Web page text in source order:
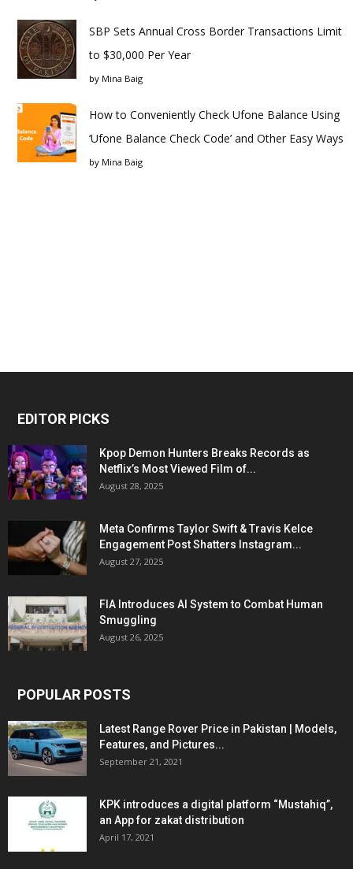
SBP Sets Annual Cross Border Transactions Limit
to $30,000 Per Year
by Mina Baig
How to Conveniently Check Ufone Balance Using
‘Ufone Balance Check Code’ and Other Easy Ways
by Mina Baig
EDITOR PICKS
Kpop Demon Hunters Breaks Records as
Netflix’s Most Viewed Film of...
August 28, 2025
Meta Confirms Taylor Swift & Travis Kelce
Engagement Post Shatters Instagram...
August 27, 2025
FIA Introduces AI System to Combat Human
Smuggling
August 26, 2025
POPULAR POSTS
Latest Range Rover Price in Pakistan | Models,
Features, and Pictures...
September 21, 2021
KPK introduces a digital platform “Mustahiq”,
an App for zakat distribution
April 17, 2021